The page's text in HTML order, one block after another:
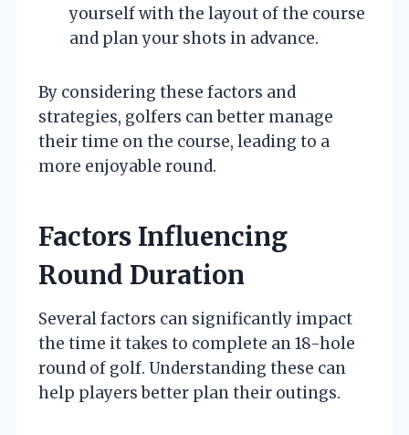
yourself with the layout of the course
and plan your shots in advance.
By considering these factors and
strategies, golfers can better manage
their time on the course, leading to a
more enjoyable round.
Factors Influencing
Round Duration
Several factors can significantly impact
the time it takes to complete an 18-hole
round of golf. Understanding these can
help players better plan their outings.